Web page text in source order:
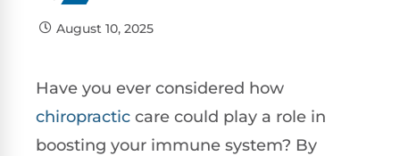
August 10, 2025
Have you ever considered how
chiropractic care could play a role in
boosting your immune system? By